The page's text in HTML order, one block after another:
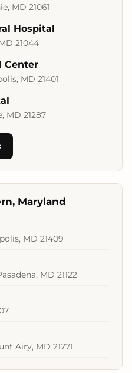
MD 21061
Hospital
21044
Center
MD 21401
MD 21287
Maryland
MD 21409
MD 21122
Airy, MD 21771